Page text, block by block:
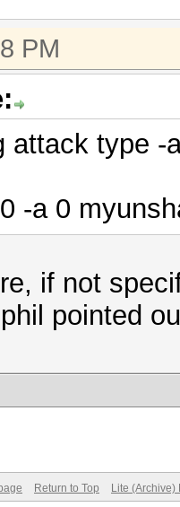
PM
attack type -
-a 0
if not
pointed
Return to Top Lite (Archive)